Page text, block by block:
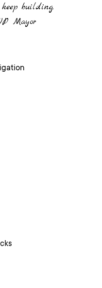
building.
Mayor